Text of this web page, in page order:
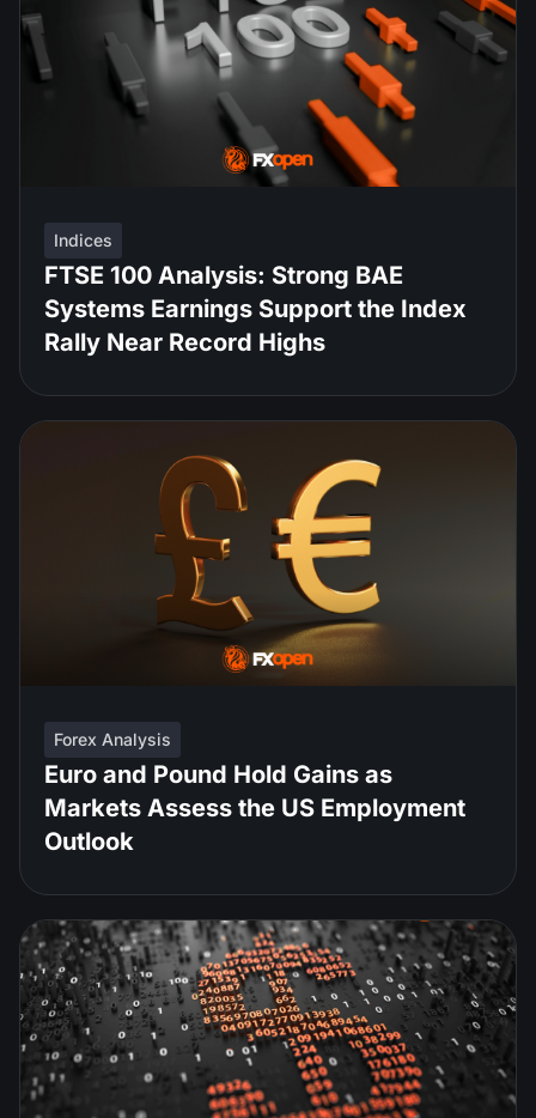
Indices
FTSE 100 Analysis: Strong BAE
Systems Earnings Support the Index
Rally Near Record Highs
Forex Analysis
Euro and Pound Hold Gains as
Markets Assess the US Employment
Outlook